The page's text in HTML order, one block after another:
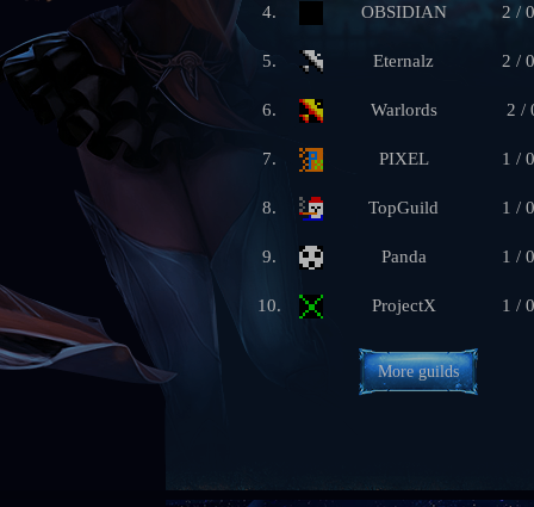
4. OBSIDIAN 2 /
5. Eternalz 2 /
6. Warlords 2 /
7. PIXEL 1 /
8. TopGuild 1 /
9. Panda 1 /
10. ProjectX 1 /
More guilds